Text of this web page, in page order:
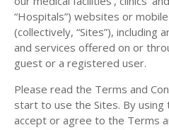
“Hospitals”) websites or
(collectively, “Sites”), including
and services offered on or
guest or a registered user.
Please read the Terms and
start to use the Sites. By using
accept or agree to the Terms